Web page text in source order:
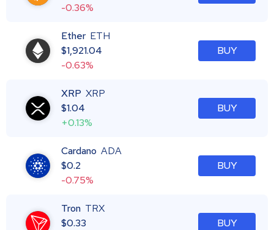
-0.36%
Ether ETH
$1,921.04
-0.63%
BUY
XRP XRP
$1.04
+0.13%
BUY
Cardano ADA
$0.2
-0.75%
BUY
Tron TRX
$0.33
BUY